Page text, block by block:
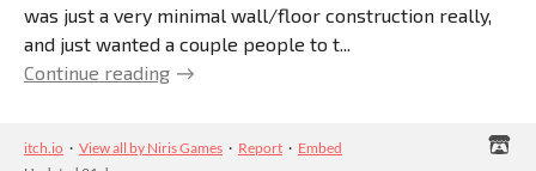
was just a very minimal wall/floor construction really,
and just wanted a couple people to t...
Continue reading
itch.io · View all by Niris Games · Report · Embed